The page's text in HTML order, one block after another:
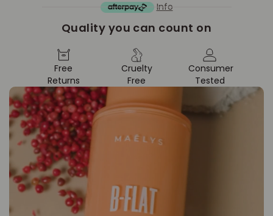
Info
Quality you can count on
Free
Returns
Cruelty
Free
Consumer
Tested